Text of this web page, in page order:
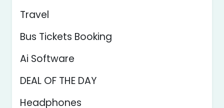
Travel
Bus Tickets Booking
Ai Software
DEAL OF THE DAY
Headphones